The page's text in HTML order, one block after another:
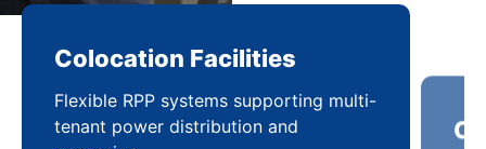
Colocation Facilities
Flexible RPP systems supporting multi-
tenant power distribution and